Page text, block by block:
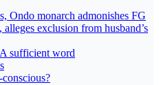
Ondo monarch admonishes FG
exclusion from husband’s
sufficient word